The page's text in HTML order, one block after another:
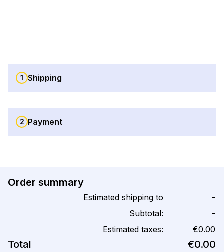
1 Shipping
2 Payment
Order summary
Estimated shipping to
-
Subtotal:
-
Estimated taxes:
€0.00
Total €0.00